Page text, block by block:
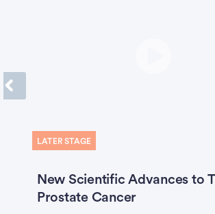
LATER STAGE
New Scientific Advances to
Prostate Cancer